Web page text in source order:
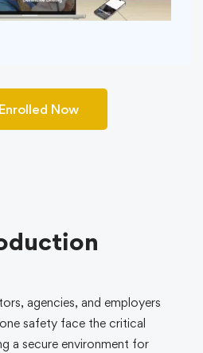
Now
agencies, and employers
safety face the critical
a secure environment for